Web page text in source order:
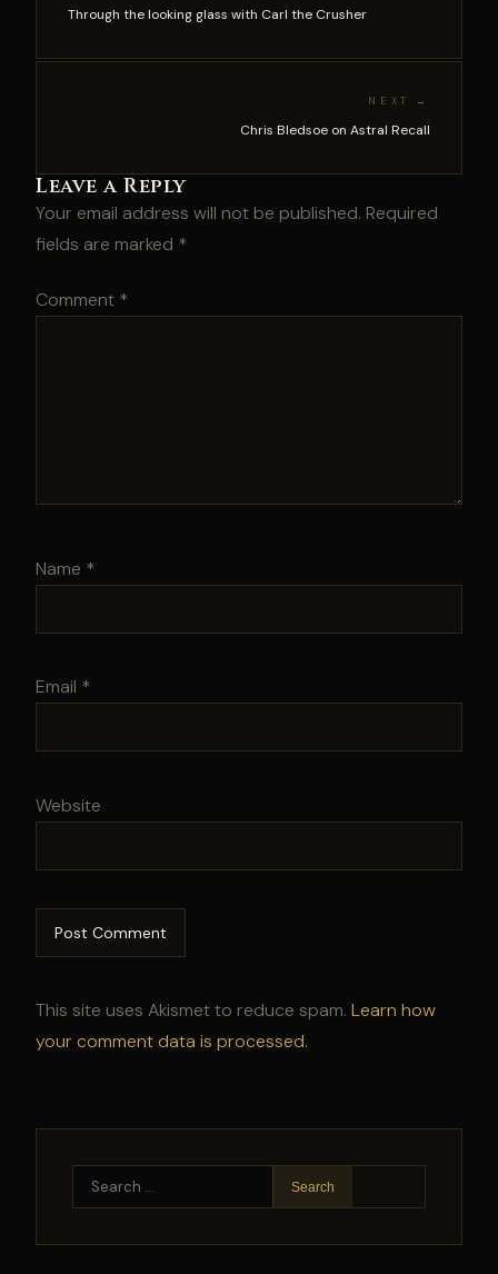
Through the looking glass with Carl the Crusher
NEXT →
Chris Bledsoe on Astral Recall
Leave a Reply
Your email address will not be published. Required
fields are marked *
Comment *
Name *
Email *
Website
This site uses Akismet to reduce spam. Learn how
your comment data is processed.
Search
for: